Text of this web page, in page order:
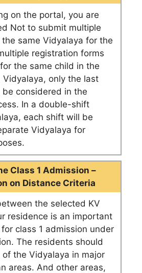
on the portal, you are
Not to submit multiple
same Vidyalaya for the
registration forms
the same child in the
Vidyalaya, only the last
considered in the
In a double-shift
each shift will be
Vidyalaya for
Class 1 Admission –
on Distance Criteria
the selected KV
residence is an important
class 1 admission under
The residents should
the Vidyalaya in major
areas. And other areas,